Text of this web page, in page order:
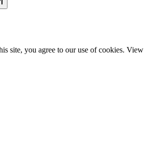
site, you agree to our use of cookies. View